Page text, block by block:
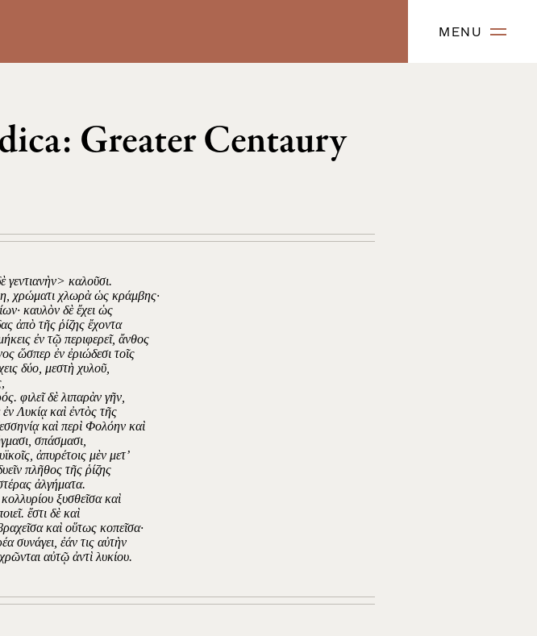
MENU
Greater Centaury
γεντιανὴν> καλοῦσι.
χρώματι χλωρὰ ὡς κράμβης·
καυλὸν δὲ ἔχει ὡς
ἀπὸ τῆς ῥίζης ἔχοντα
ἐν τῷ περιφερεῖ, ἄνθος
ὥσπερ ἐν ἐριώδεσι τοῖς
δύο, μεστὴ χυλοῦ,
φιλεῖ δὲ λιπαρὰν γῆν,
Λυκίᾳ καὶ ἐντὸς τῆς
καὶ περὶ Φολόην καὶ
σπάσμασι,
ἀπυρέτοις μὲν μετ’
πλῆθος τῆς ῥίζης
ἀλγήματα.
ξυσθεῖσα καὶ
ἔστι δὲ καὶ
καὶ οὕτως κοπεῖσα·
συνάγει, ἐάν τις αὐτὴν
αὐτῷ ἀντὶ λυκίου.